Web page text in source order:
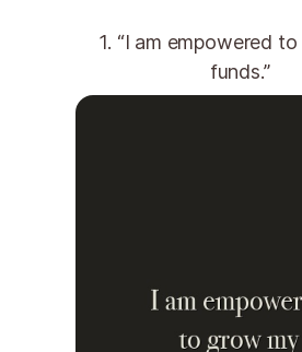
1. “I am empowered
funds.”